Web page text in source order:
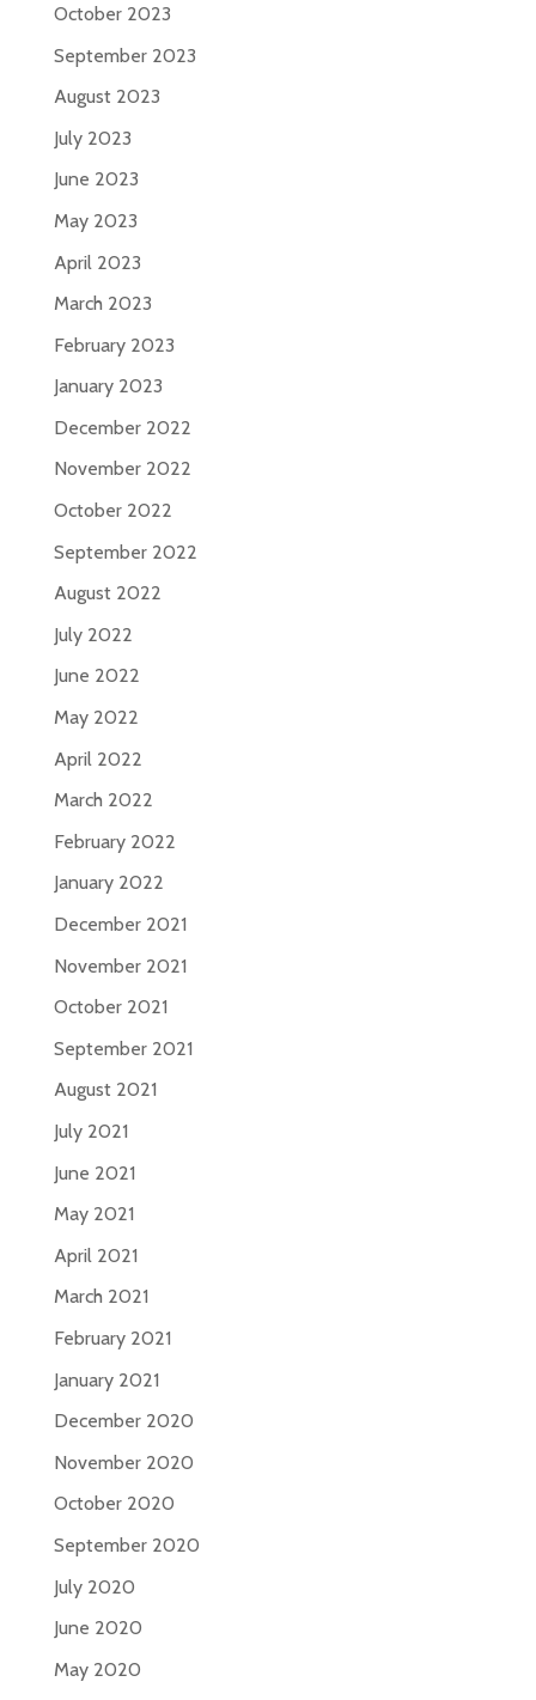
October 2023
September 2023
August 2023
July 2023
June 2023
May 2023
April 2023
March 2023
February 2023
January 2023
December 2022
November 2022
October 2022
September 2022
August 2022
July 2022
June 2022
May 2022
April 2022
March 2022
February 2022
January 2022
December 2021
November 2021
October 2021
September 2021
August 2021
July 2021
June 2021
May 2021
April 2021
March 2021
February 2021
January 2021
December 2020
November 2020
October 2020
September 2020
July 2020
June 2020
May 2020